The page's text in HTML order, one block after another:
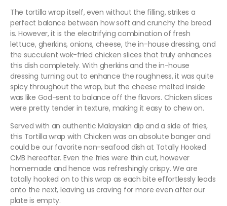
The tortilla wrap itself, even without the filling, strikes a
perfect balance between how soft and crunchy the bread
is. However, it is the electrifying combination of fresh
lettuce, gherkins, onions, cheese, the in-house dressing, and
the succulent wok-fried chicken slices that truly enhances
this dish completely. With gherkins and the in-house
dressing turning out to enhance the roughness, it was quite
spicy throughout the wrap, but the cheese melted inside
was like God-sent to balance off the flavors. Chicken slices
were pretty tender in texture, making it easy to chew on.
Served with an authentic Malaysian dip and a side of fries,
this Tortilla wrap with Chicken was an absolute banger and
could be our favorite non-seafood dish at Totally Hooked
CMB hereafter. Even the fries were thin cut, however
homemade and hence was refreshingly crispy. We are
totally hooked on to this wrap as each bite effortlessly leads
onto the next, leaving us craving for more even after our
plate is empty.